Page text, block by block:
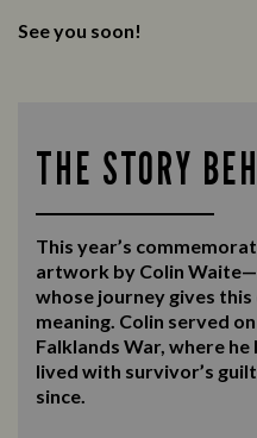
See you soon!
THE STORY
This year’s
artwork by Colin
whose journey gives
meaning. Colin served
Falklands War, where
lived with survivor’s
since.